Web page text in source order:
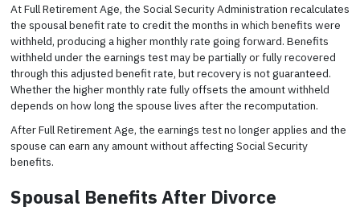
At Full Retirement Age, the Social Security Administration recalculates
the spousal benefit rate to credit the months in which benefits were
withheld, producing a higher monthly rate going forward. Benefits
withheld under the earnings test may be partially or fully recovered
through this adjusted benefit rate, but recovery is not guaranteed.
Whether the higher monthly rate fully offsets the amount withheld
depends on how long the spouse lives after the recomputation.
After Full Retirement Age, the earnings test no longer applies and the
spouse can earn any amount without affecting Social Security
benefits.
Spousal Benefits After Divorce